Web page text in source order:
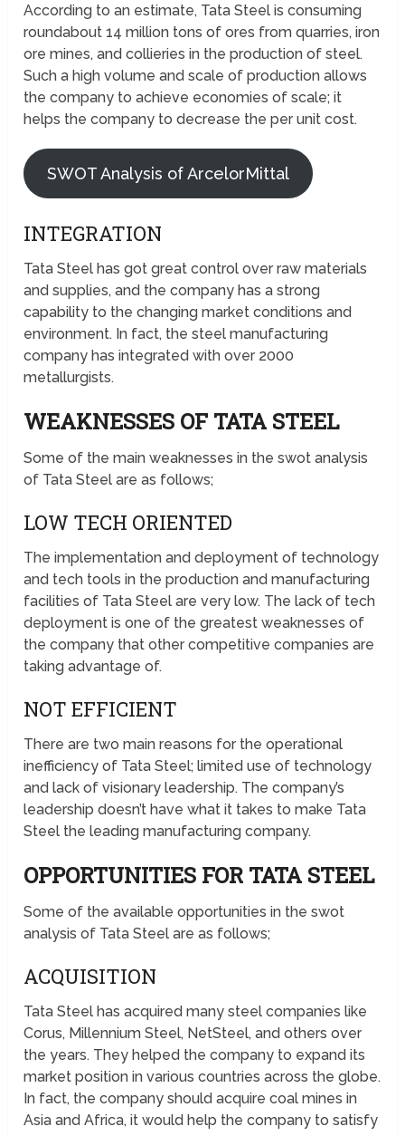
According to an estimate, Tata Steel is consuming
roundabout 14 million tons of ores from quarries, iron
ore mines, and collieries in the production of steel.
Such a high volume and scale of production allows
the company to achieve economies of scale; it
helps the company to decrease the per unit cost.
SWOT Analysis of ArcelorMittal
INTEGRATION
Tata Steel has got great control over raw materials
and supplies, and the company has a strong
capability to the changing market conditions and
environment. In fact, the steel manufacturing
company has integrated with over 2000
metallurgists.
WEAKNESSES OF TATA STEEL
Some of the main weaknesses in the swot analysis
of Tata Steel are as follows;
LOW TECH ORIENTED
The implementation and deployment of technology
and tech tools in the production and manufacturing
facilities of Tata Steel are very low. The lack of tech
deployment is one of the greatest weaknesses of
the company that other competitive companies are
taking advantage of.
NOT EFFICIENT
There are two main reasons for the operational
inefficiency of Tata Steel; limited use of technology
and lack of visionary leadership. The company’s
leadership doesn’t have what it takes to make Tata
Steel the leading manufacturing company.
OPPORTUNITIES FOR TATA STEEL
Some of the available opportunities in the swot
analysis of Tata Steel are as follows;
ACQUISITION
Tata Steel has acquired many steel companies like
Corus, Millennium Steel, NetSteel, and others over
the years. They helped the company to expand its
market position in various countries across the globe.
In fact, the company should acquire coal mines in
Asia and Africa, it would help the company to satisfy